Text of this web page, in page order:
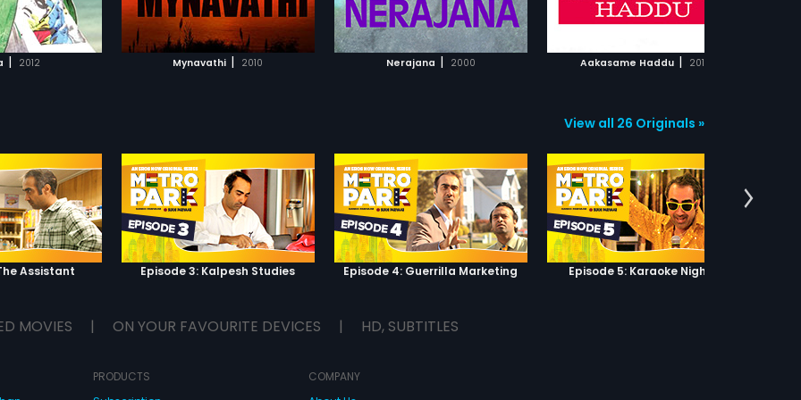
| 2012 Mynavathi | 2010
WATCHLIST
MOVIE
Nerajana | 2000
ADD TO WATCHLIST
WATCH MOVIE
Aakasame Haddu | 2011
ADD TO WATCHLIST
WATCH MOVIE
ADD TO WATCHLIST
View all 26 Originals »
Assistant Episode 3: Kalpesh Studies Episode 4: Guerrilla Marketing Episode 5: Karaoke Nights
MOVIES | ON YOUR FAVOURITE DEVICES | HD, SUBTITLES
PRODUCTS
COMPANY